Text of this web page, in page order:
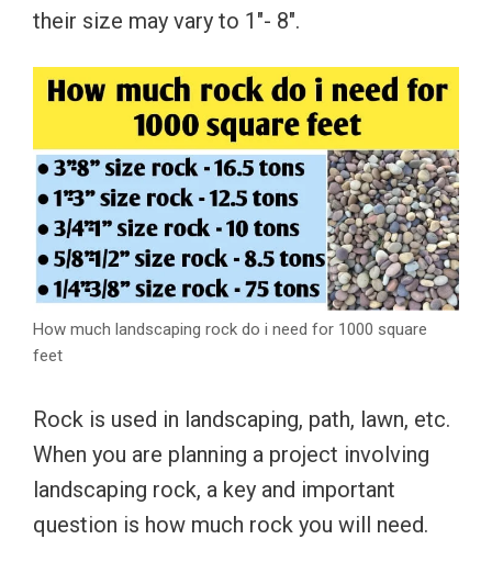
their size may vary to 1″- 8″.
How much landscaping rock do i need for 1000 square
feet
Rock is used in landscaping, path, lawn, etc.
When you are planning a project involving
landscaping rock, a key and important
question is how much rock you will need.